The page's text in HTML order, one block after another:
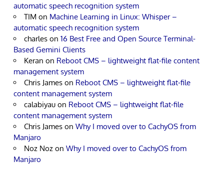
automatic speech recognition system
TIM on Machine Learning in Linux: Whisper –
automatic speech recognition system
charles on 16 Best Free and Open Source Terminal-
Based Gemini Clients
Keran on Reboot CMS – lightweight flat-file content
management system
Chris James on Reboot CMS – lightweight flat-file
content management system
calabiyau on Reboot CMS – lightweight flat-file
content management system
Chris James on Why I moved over to CachyOS from
Manjaro
Noz Noz on Why I moved over to CachyOS from
Manjaro